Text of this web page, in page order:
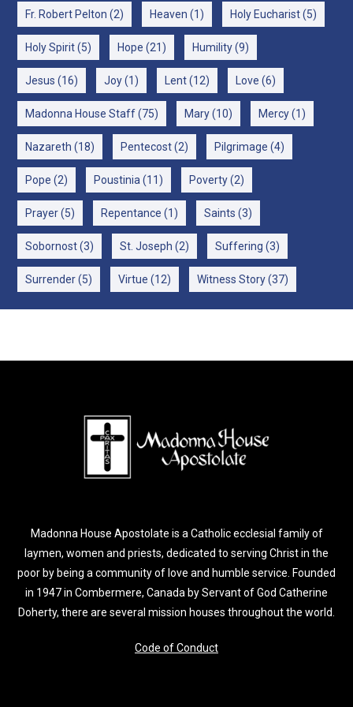
Fr. Robert Pelton (2) Heaven (1) Holy Eucharist(5)
Holy Spirit(5) Hope (21) Humility(9)
Jesus (16) Joy(1) Lent(12) Love (6)
Madonna House Staff(75) Mary(10) Mercy(1)
Nazareth (18) Pentecost(2) Pilgrimage (4)
Pope (2) Poustinia (11) Poverty(2)
Prayer(5) Repentance (1) Saints (3)
Sobornost(3) St. Joseph (2) Suffering (3)
Surrender(5) Virtue (12) Witness Story(37)
Madonna House Apostolate is a Catholic ecclesial family of
laymen, women and priests, dedicated to serving Christ in the
poor by being a community of love and humble service. Founded
in 1947 in Combermere, Canada by Servant of God Catherine
Doherty, there are several mission houses throughout the world.
Code of Conduct